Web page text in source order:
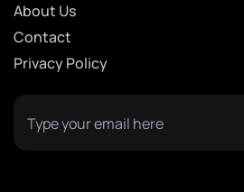
About Us
Contact
Privacy Policy